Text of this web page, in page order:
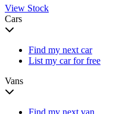
View Stock
Cars
Find my next car
List my car for free
Vans
Find my next van